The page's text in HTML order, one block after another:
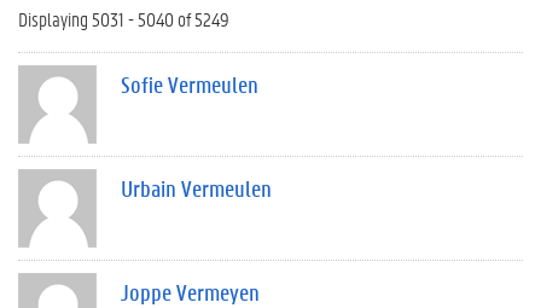
Displaying 5031 - 5040 of 5249
Sofie Vermeulen
Urbain Vermeulen
Joppe Vermeyen